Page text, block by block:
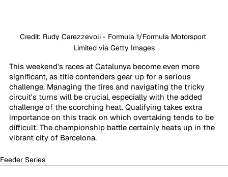
Credit: Rudy Carezzevoli - Formula 1/Formula Motorsport
Limited via Getty Images
This weekend's races at Catalunya become even more
significant, as title contenders gear up for a serious
challenge. Managing the tires and navigating the tricky
circuit's turns will be crucial, especially with the added
challenge of the scorching heat. Qualifying takes extra
importance on this track on which overtaking tends to be
difficult. The championship battle certainly heats up in the
vibrant city of Barcelona.
Feeder Series